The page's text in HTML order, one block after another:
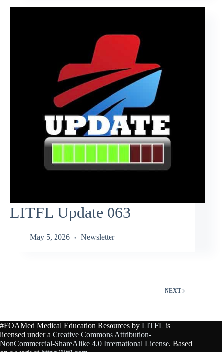
LITFL Update 063
May 5, 2026 Newsletter
NEXT
#FOAMed Medical Education Resources by LITFL is
licensed under a Creative Commons Attribution-
NonCommercial-ShareAlike 4.0 International License. Based